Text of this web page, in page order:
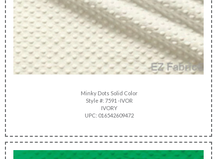
Minky Dots Solid Color
Style #: 7591 -IVOR
IVORY
UPC: 016542609472